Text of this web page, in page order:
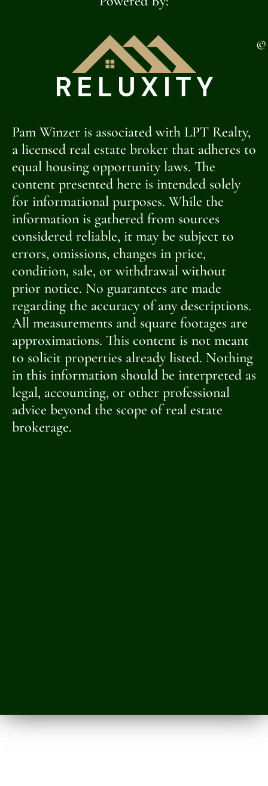
©
Pam Winzer is associated with LPT Realty,
a licensed real estate broker that adheres to
equal housing opportunity laws. The
content presented here is intended solely
for informational purposes. While the
information is gathered from sources
considered reliable, it may be subject to
errors, omissions, changes in price,
condition, sale, or withdrawal without
prior notice. No guarantees are made
regarding the accuracy of any descriptions.
All measurements and square footages are
approximations. This content is not meant
to solicit properties already listed. Nothing
in this information should be interpreted as
legal, accounting, or other professional
advice beyond the scope of real estate
brokerage.